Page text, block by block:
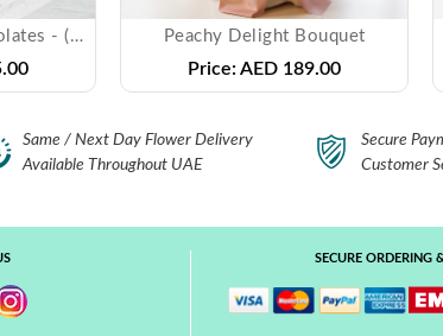
Godiva - Mixed Chocolates - ( 500 gms ) Peachy Delight Bouquet
Price: AED 189.00
Same / Next Day Flower Delivery
Available Throughout UAE
Secure
Customer
SECURE ORDERING